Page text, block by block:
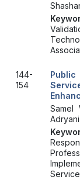
144-
154
Samel